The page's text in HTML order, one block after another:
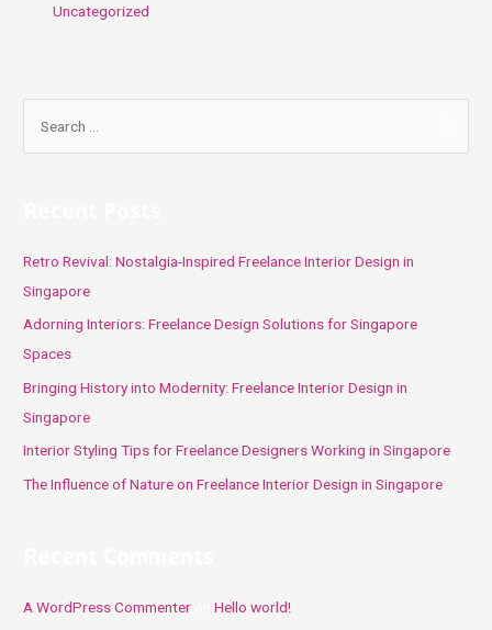
Uncategorized
h
f
o
r
Retro Revival: Nostalgia-Inspired Freelance Interior Design in
Singapore
Adorning Interiors: Freelance Design Solutions for Singapore
Spaces
Bringing History into Modernity: Freelance Interior Design in
Singapore
Interior Styling Tips for Freelance Designers Working in Singapore
The Influence of Nature on Freelance Interior Design in Singapore
A WordPress Commenter onHello world!